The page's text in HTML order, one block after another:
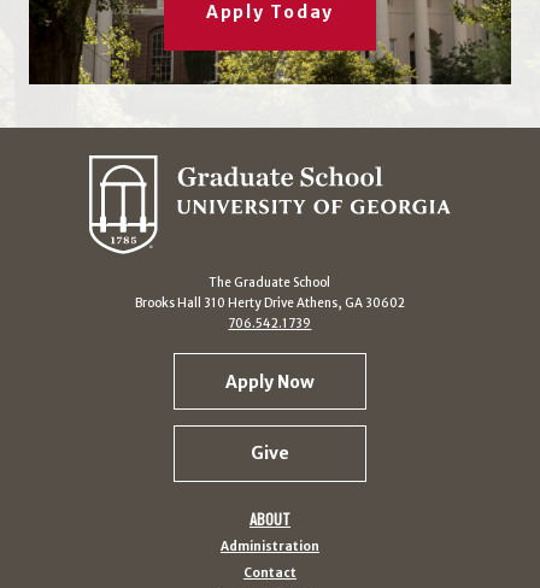
Apply Today
The Graduate School
Brooks Hall 310 Herty Drive Athens, GA 30602
706.542.1739
Apply Now
Give
ABOUT
Administration
Contact